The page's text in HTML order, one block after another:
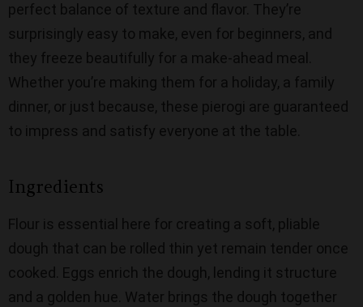
perfect balance of texture and flavor. They’re
surprisingly easy to make, even for beginners, and
they freeze beautifully for a make-ahead meal.
Whether you’re making them for a holiday, a family
dinner, or just because, these pierogi are guaranteed
to impress and satisfy everyone at the table.
Ingredients
Flour is essential here for creating a soft, pliable
dough that can be rolled thin yet remain tender once
cooked. Eggs enrich the dough, lending it structure
and a golden hue. Water brings the dough together